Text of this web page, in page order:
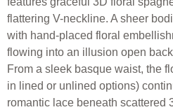
flattering V-neckline. A sheer
with hand-placed floral
flowing into an illusion open
From a sleek basque waist, the
in lined or unlined options)
romantic lace beneath scattered